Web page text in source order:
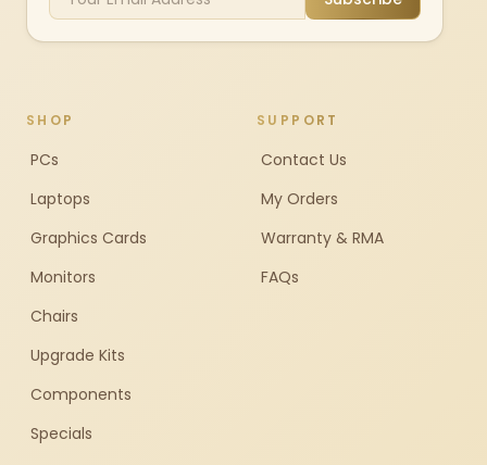
SHOP
PCs
Laptops
Graphics Cards
Monitors
Chairs
Upgrade Kits
Components
Specials
SUPPORT
Contact Us
My Orders
Warranty & RMA
FAQs